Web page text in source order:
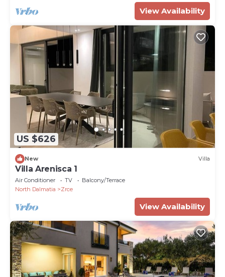
View Availability
US $626
New Villa
Villa Arenisca 1
Air Conditioner TV
Balcony/Terrace
North Dalmatia
Zrce
View Availability